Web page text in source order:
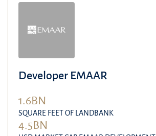
Developer EMAAR
1.6BN
SQUARE FEET OF LANDBANK
4.5BN